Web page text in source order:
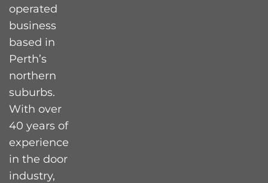
operated
business
based in
Perth’s
northern
suburbs.
With over
40 years of
experience
in the door
industry,